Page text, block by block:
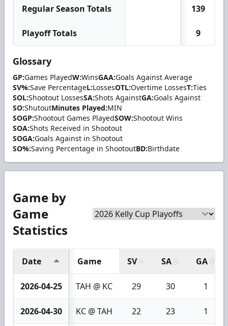
Regular Season Totals 139
Playoff Totals 9
Glossary
GP:Games PlayedW:WinsGAA:Goals Against Average
SV%:Save PercentageL:LossesOTL:Overtime LossesT:Ties
SOL:Shootout LossesSA:Shots AgainstGA:Goals Against
SO:ShutoutMinutes Played:MIN
SOGP:Shootout Games PlayedSOW:Shootout Wins
SOA:Shots Received in Shootout
SOGA:Goals Against in Shootout
SO%:Saving Percentage in ShootoutBD:Birthdate
Game by
Game
Statistics
Date Game SV SA GA
2026-04-25 TAH @ KC 29 30 1
2026-04-30 KC @ TAH 22 23 1